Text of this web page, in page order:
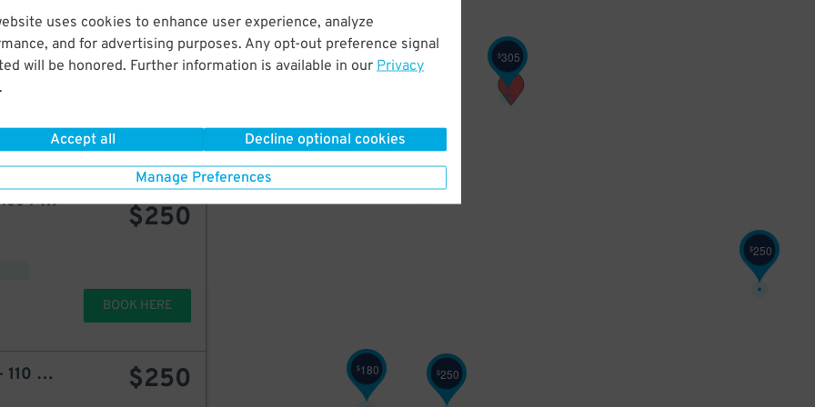
uses cookies to enhance user experience, analyze
and for advertising purposes. Any opt-out preference signal
will be honored. Further information is available in our Privacy
.
Accept all Decline optional cookies
Manage Preferences
LAZ at Edison Parkfast - 128-144 Mulberry St. Lot $250
BOOK HERE
Icon Parking - Renaissance Parking LLC Garage
$250
BOOK HERE
LAZ at Edison Parkfast - 110 Edison Place Lot $250 $250
$180
$250
250
$225
$305